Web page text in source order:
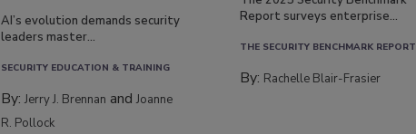
AI’s evolution demands security
leaders master...
SECURITY EDUCATION & TRAINING
By:Jerry J. Brennan andJoanne
R. Pollock
Report surveys enterprise...
THE SECURITY BENCHMARK REPORT
By: Rachelle Blair-Frasier